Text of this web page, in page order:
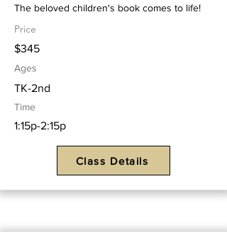
The beloved children's book comes to life!
Price
$345
Ages
TK-2nd
Time
1:15p-2:15p
Class Details